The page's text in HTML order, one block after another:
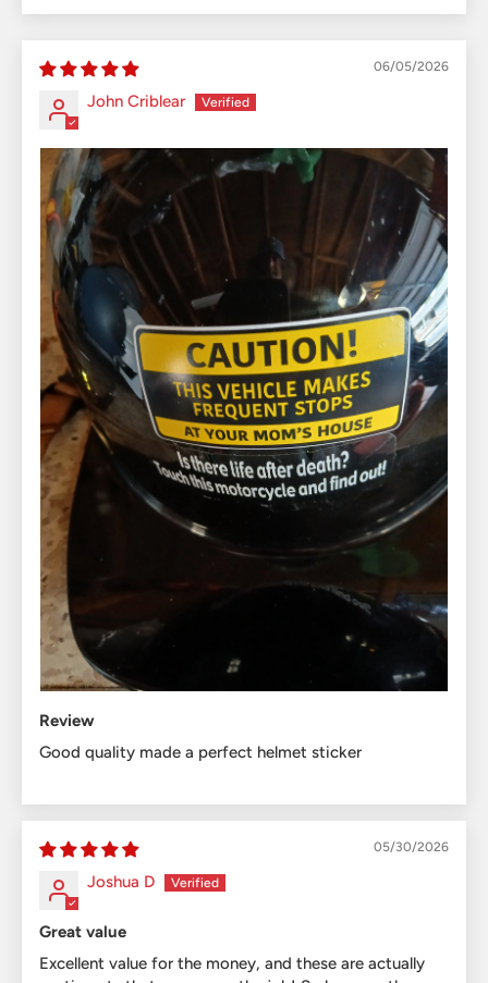
06/05/2026
John Criblear
Review
Good quality made a perfect helmet sticker
05/30/2026
Joshua D
Great value
Excellent value for the money, and these are actually